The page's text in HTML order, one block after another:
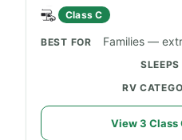
Class C
Families —
View 3 Class